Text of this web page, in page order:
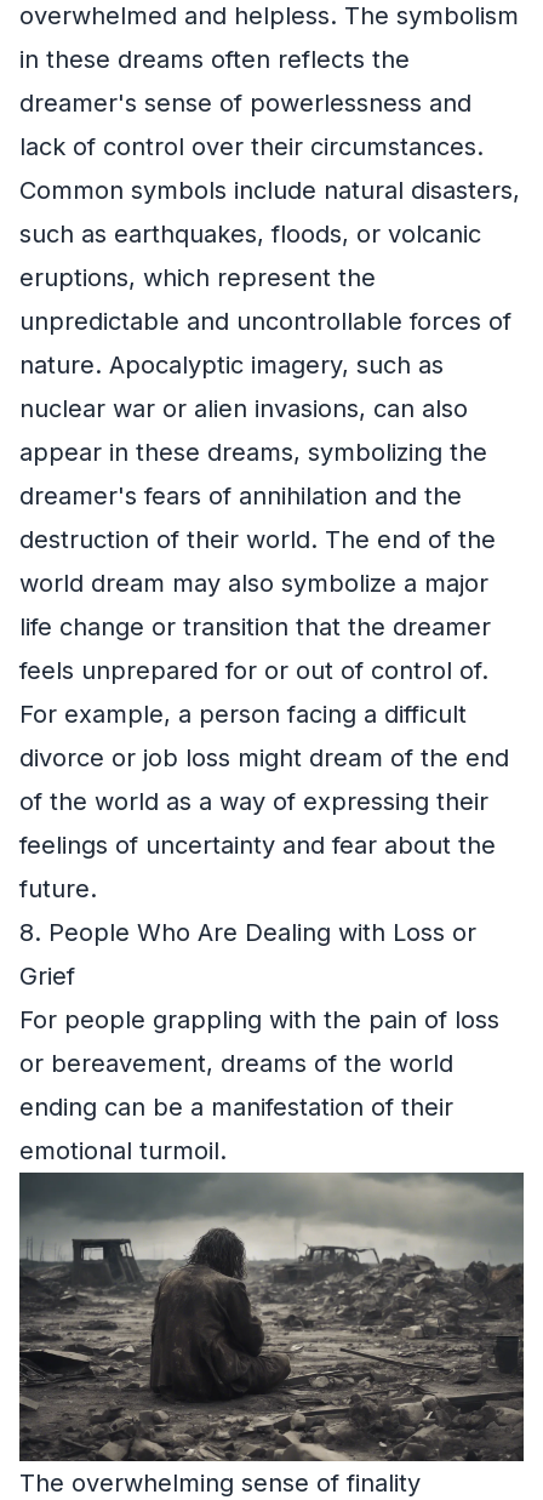
overwhelmed and helpless. The symbolism
in these dreams often reflects the
dreamer's sense of powerlessness and
lack of control over their circumstances.
Common symbols include natural disasters,
such as earthquakes, floods, or volcanic
eruptions, which represent the
unpredictable and uncontrollable forces of
nature. Apocalyptic imagery, such as
nuclear war or alien invasions, can also
appear in these dreams, symbolizing the
dreamer's fears of annihilation and the
destruction of their world. The end of the
world dream may also symbolize a major
life change or transition that the dreamer
feels unprepared for or out of control of.
For example, a person facing a difficult
divorce or job loss might dream of the end
of the world as a way of expressing their
feelings of uncertainty and fear about the
future.
8. People Who Are Dealing with Loss or
Grief
For people grappling with the pain of loss
or bereavement, dreams of the world
ending can be a manifestation of their
emotional turmoil.
The overwhelming sense of finality